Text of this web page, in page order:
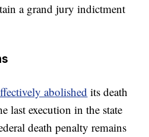
a grand jury indictment
abolished its death
last execution in the state
death penalty remains